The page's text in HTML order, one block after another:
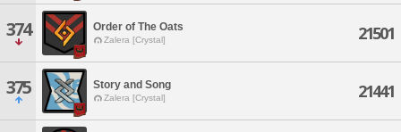
374 Order of The Oats
Zalera [Crystal] 21501
375 Story and Song
Zalera [Crystal] 21441